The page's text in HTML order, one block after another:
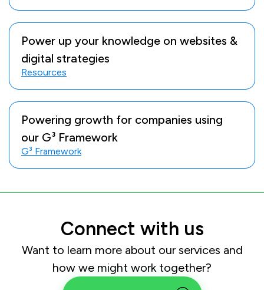
Power up your knowledge on websites &
digital strategies
Resources
Powering growth for companies using
our G³ Framework
G³ Framework
Connect with us
Want to learn more about our services and
how we might work together?